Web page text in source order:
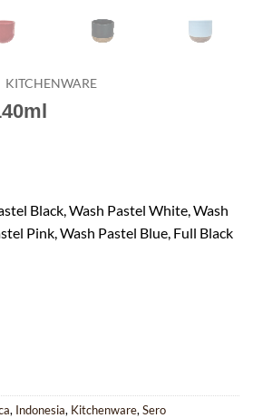
KITCHENWARE
Black, Wash Pastel White, Wash
Pink, Wash Pastel Blue, Full Black
, Indonesia, Kitchenware, Sero